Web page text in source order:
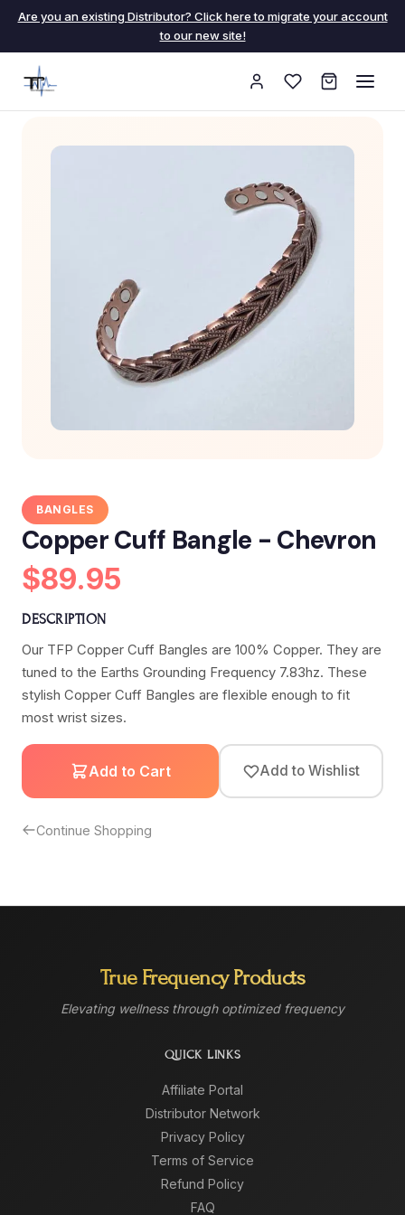
Are you an existing Distributor? Click here to migrate your account
to our new site!
BANGLES
Copper Cuff Bangle - Chevron
$89.95
DESCRIPTION
Our TFP Copper Cuff Bangles are 100% Copper. They are
tuned to the Earths Grounding Frequency 7.83hz. These
stylish Copper Cuff Bangles are flexible enough to fit
most wrist sizes.
Add to Cart Add to Wishlist
Continue Shopping
True Frequency Products
Elevating wellness through optimized frequency
QUICK LINKS
Affiliate Portal
Distributor Network
Privacy Policy
Terms of Service
Refund Policy
FAQ